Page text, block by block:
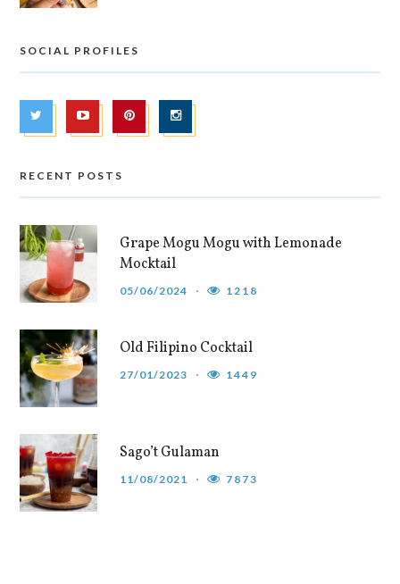
SOCIAL PROFILES
RECENT POSTS
Grape Mogu Mogu with Lemonade
Mocktail
05/06/2024 1218
Old Filipino Cocktail
27/01/2023 1449
Sago’t Gulaman
11/08/2021 7873